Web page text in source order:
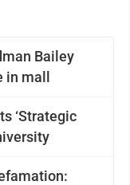
Bailey
mall
‘Strategic